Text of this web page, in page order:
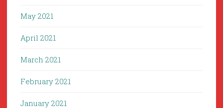
May 2021
April 2021
March 2021
February 2021
January 2021